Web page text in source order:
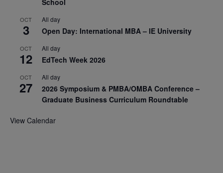
School
OCT
3
All day
Open Day: International MBA – IE University
OCT
12
All day
EdTech Week 2026
OCT
27
All day
2026 Symposium & PMBA/OMBA Conference –
Graduate Business Curriculum Roundtable
View Calendar